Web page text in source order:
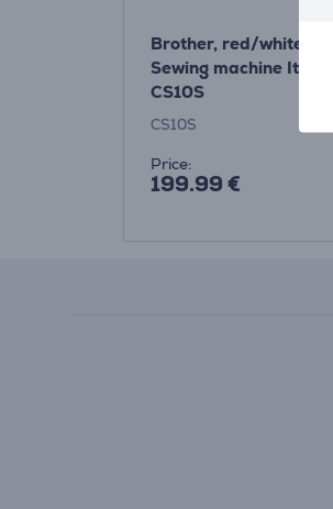
Brother, red/white -
Sewing machine Item -
CS10S
CS10S
Price:
199.99 €